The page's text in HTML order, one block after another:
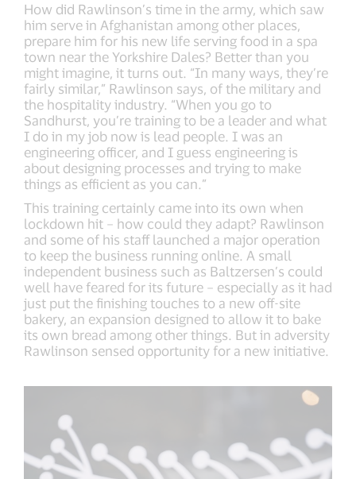
How did Rawlinson’s time in the army, which saw
him serve in Afghanistan among other places,
prepare him for his new life serving food in a spa
town near the Yorkshire Dales? Better than you
might imagine, it turns out. “In many ways, they’re
fairly similar,” Rawlinson says, of the military and
the hospitality industry. “When you go to
Sandhurst, you’re training to be a leader and what
I do in my job now is lead people. I was an
engineering officer, and I guess engineering is
about designing processes and trying to make
things as efficient as you can.”
This training certainly came into its own when
lockdown hit – how could they adapt? Rawlinson
and some of his staff launched a major operation
to keep the business running online. A small
independent business such as Baltzersen’s could
well have feared for its future – especially as it had
just put the finishing touches to a new off-site
bakery, an expansion designed to allow it to bake
its own bread among other things. But in adversity
Rawlinson sensed opportunity for a new initiative.